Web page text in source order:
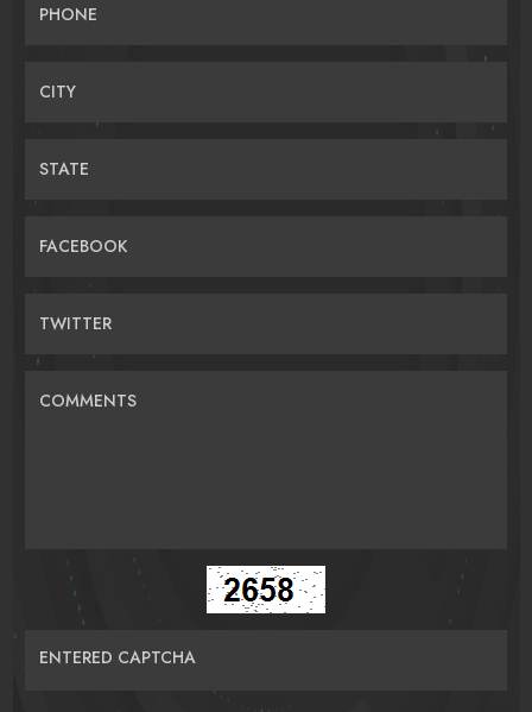
PHONE
CITY
STATE
FACEBOOK
TWITTER
COMMENTS
ENTERED CAPTCHA